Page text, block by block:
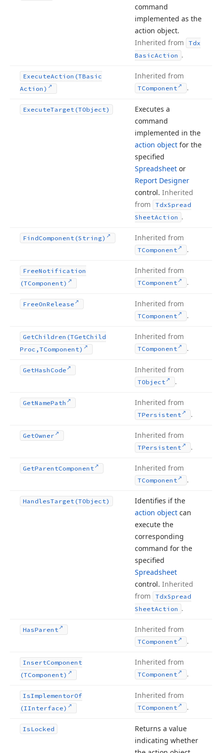
command
implemented as the
action object.
Inherited from
Tdx
BasicAction .
ExecuteAction (TBasic
Action)
Inherited from
TComponent .
ExecuteTarget (TObject)
Executes a
command
implemented in the
action object for the
specified
Spreadsheet or
Report Designer
control. Inherited
from
TdxSpread
SheetAction .
FindComponent (String) Inherited from
TComponent .
FreeNotification
(TComponent)
Inherited from
TComponent .
FreeOnRelease Inherited from
TComponent .
GetChildren (TGetChild
Proc,TComponent)
Inherited from
TComponent .
GetHash Code Inherited from
TObject .
GetNamePath Inherited from
TPersistent .
GetOwner Inherited from
TPersistent .
GetParentComponent Inherited from
TComponent .
HandlesTarget (TObject)
Identifies if the
action object can
execute the
corresponding
command for the
specified
Spreadsheet
control. Inherited
from
TdxSpread
SheetAction .
HasParent Inherited from
TComponent .
InsertComponent
(TComponent)
Inherited from
TComponent .
IsImplementorOf
(IInterface)
Inherited from
TComponent .
IsLocked
Returns a value
indicating whether